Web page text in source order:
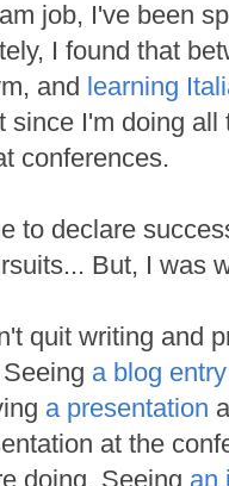
job, I've been
I found that
and learning
since I'm doing
conferences.
to declare
But, I was
quit writing and
a blog entry
a presentation
at the
doing. Seeing an